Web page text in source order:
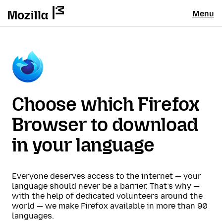
Menu
Choose which Firefox
Browser to download
in your language
Everyone deserves access to the internet — your
language should never be a barrier. That’s why —
with the help of dedicated volunteers around the
world — we make Firefox available in more than 90
languages.